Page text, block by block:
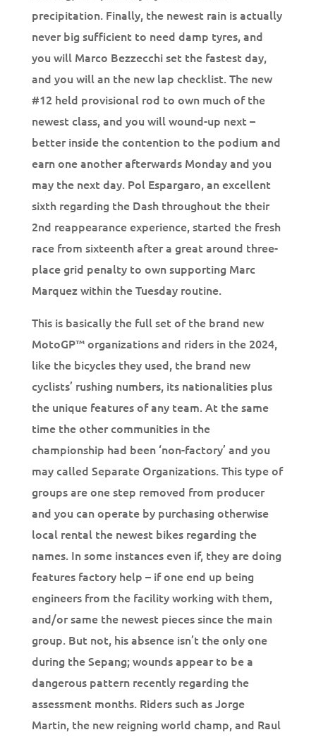
precipitation. Finally, the newest rain is actually
never big sufficient to need damp tyres, and
you will Marco Bezzecchi set the fastest day,
and you will an the new lap checklist. The new
#12 held provisional rod to own much of the
newest class, and you will wound-up next –
better inside the contention to the podium and
earn one another afterwards Monday and you
may the next day. Pol Espargaro, an excellent
sixth regarding the Dash throughout the their
2nd reappearance experience, started the fresh
race from sixteenth after a great around three-
place grid penalty to own supporting Marc
Marquez within the Tuesday routine.
This is basically the full set of the brand new
MotoGP™ organizations and riders in the 2024,
like the bicycles they used, the brand new
cyclists’ rushing numbers, its nationalities plus
the unique features of any team. At the same
time the other communities in the
championship had been ‘non-factory’ and you
may called Separate Organizations. This type of
groups are one step removed from producer
and you can operate by purchasing otherwise
local rental the newest bikes regarding the
names. In some instances even if, they are doing
features factory help – if one end up being
engineers from the facility working with them,
and/or same the newest pieces since the main
group. But not, his absence isn’t the only one
during the Sepang; wounds appear to be a
dangerous pattern recently regarding the
assessment months. Riders such as Jorge
Martin, the new reigning world champ, and Raul